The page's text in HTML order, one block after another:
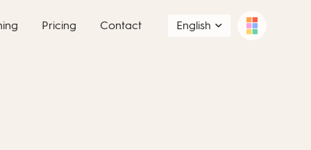
Pricing Contact English